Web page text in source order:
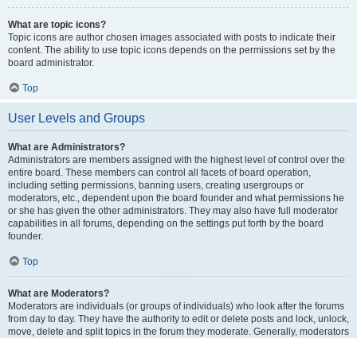
What are topic icons?
Topic icons are author chosen images associated with posts to indicate their
content. The ability to use topic icons depends on the permissions set by the
board administrator.
Top
User Levels and Groups
What are Administrators?
Administrators are members assigned with the highest level of control over the
entire board. These members can control all facets of board operation,
including setting permissions, banning users, creating usergroups or
moderators, etc., dependent upon the board founder and what permissions he
or she has given the other administrators. They may also have full moderator
capabilities in all forums, depending on the settings put forth by the board
founder.
Top
What are Moderators?
Moderators are individuals (or groups of individuals) who look after the forums
from day to day. They have the authority to edit or delete posts and lock, unlock,
move, delete and split topics in the forum they moderate. Generally, moderators